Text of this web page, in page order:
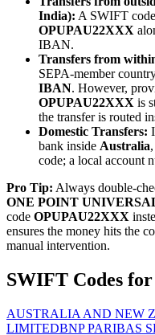
India): A SWIFT
OPUPAU22XXX
IBAN.
Transfers from
SEPA-member
IBAN. However,
OPUPAU22XXX is
the transfer is routed
Domestic Transfers:
bank inside Australia
code; a local account
Pro Tip: Always double-
ONE POINT
code OPUPAU22XXX
ensures the money hits the
manual intervention.
SWIFT Codes
AUSTRALIA AND NEW
LIMITEDBNP PARIBAS